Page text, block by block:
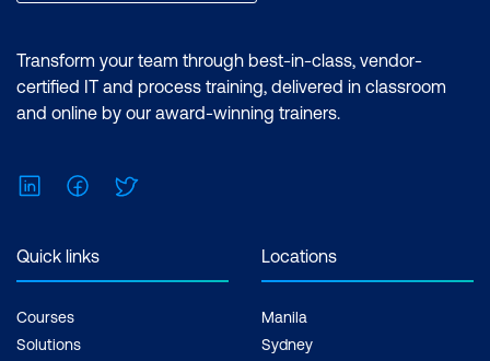
Transform your team through best-in-class, vendor-
certified IT and process training, delivered in classroom
and online by our award-winning trainers.
LinkedInFacebook
Quick links
Courses
Solutions
Locations
Manila
Sydney